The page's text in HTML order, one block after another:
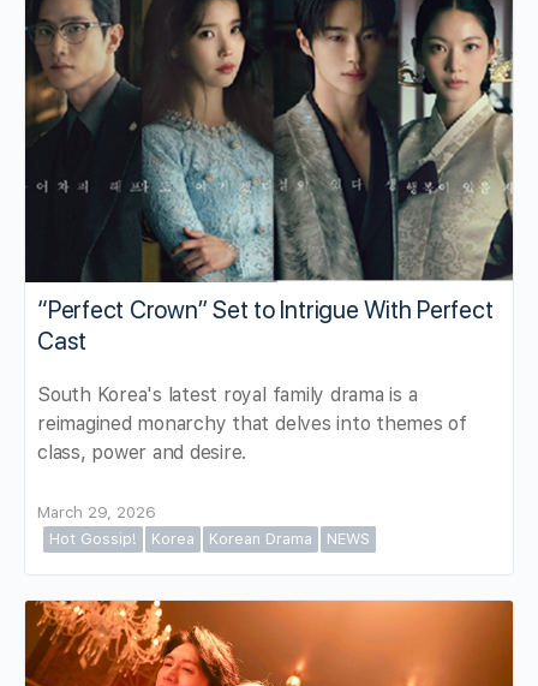
“Perfect Crown” Set to Intrigue With Perfect
Cast
South Korea's latest royal family drama is a
reimagined monarchy that delves into themes of
class, power and desire.
March 29, 2026
Hot Gossip!
Korea Korean Drama NEWS